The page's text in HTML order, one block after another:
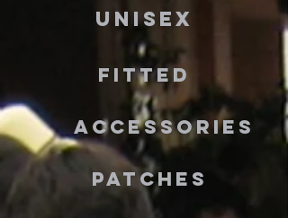
UNISEX
FITTED
ACCESSORIES
PATCHES